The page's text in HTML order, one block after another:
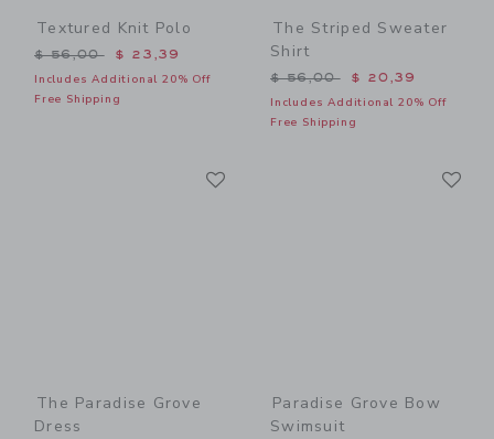
Textured Knit Polo
Price reduced from $ 56,00 to
$ 56,00 $ 23,39
Includes Additional 20% Off
Free Shipping
The Striped Sweater
Shirt
Price reduced from $
$ 56,00 $ 20,39
Includes Additional 20% Off
Free Shipping
The Paradise Grove
Dress
Paradise Grove Bow
Swimsuit